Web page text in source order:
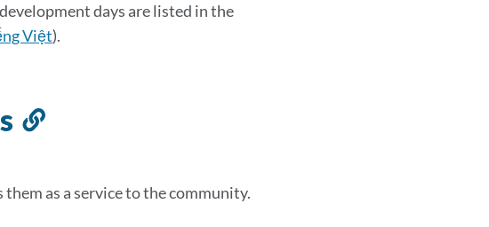
days are listed in the
Việt).
section
as a service to the community.